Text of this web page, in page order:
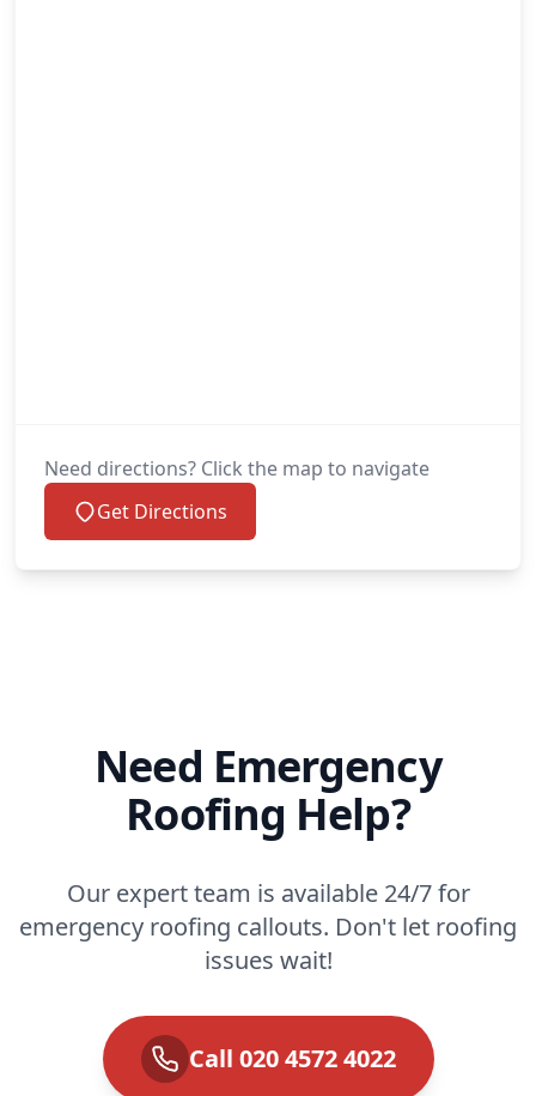
Need directions? Click the map to navigate
Get Directions
Need Emergency
Roofing Help?
Our expert team is available 24/7 for
emergency roofing callouts. Don't let roofing
issues wait!
Call 020 4572 4022